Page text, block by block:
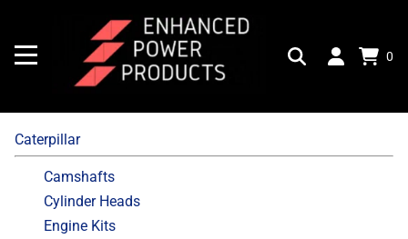
0
Caterpillar
Camshafts
Cylinder Heads
Engine Kits